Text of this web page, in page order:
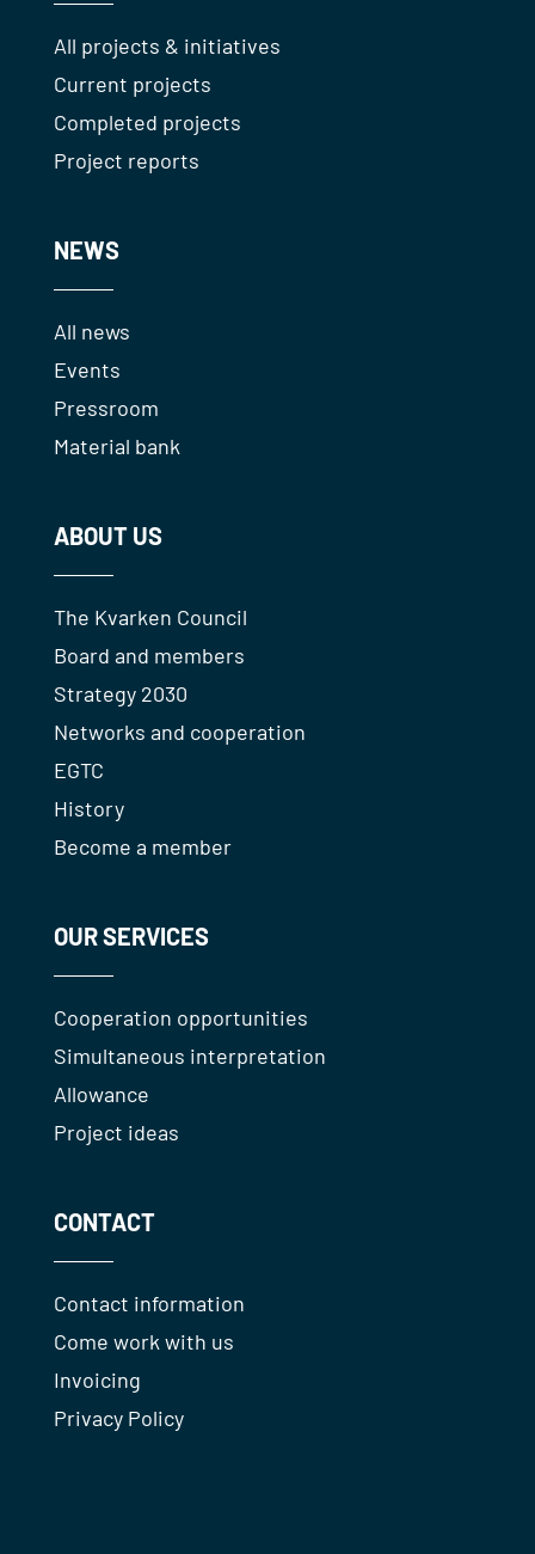
All projects & initiatives
Current projects
Completed projects
Project reports
NEWS
All news
Events
Pressroom
Material bank
ABOUT US
The Kvarken Council
Board and members
Strategy 2030
Networks and cooperation
EGTC
History
Become a member
OUR SERVICES
Cooperation opportunities
Simultaneous interpretation
Allowance
Project ideas
CONTACT
Contact information
Come work with us
Invoicing
Privacy Policy